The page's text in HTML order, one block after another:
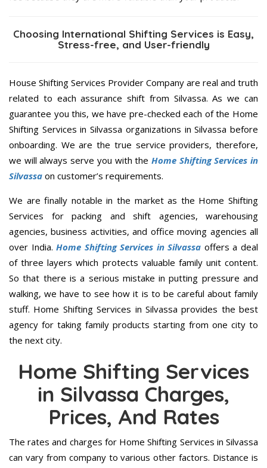
Choosing International Shifting Services is Easy,
Stress-free, and User-friendly
House Shifting Services Provider Company are real and truth
related to each assurance shift from Silvassa. As we can
guarantee you this, we have pre-checked each of the Home
Shifting Services in Silvassa organizations in Silvassa before
onboarding. We are the true service providers, therefore,
we will always serve you with the Home Shifting Services in
Silvassa on customer’s requirements.
We are finally notable in the market as the Home Shifting
Services for packing and shift agencies, warehousing
agencies, business activities, and office moving agencies all
over India.Home Shifting Services in Silvassa offers a deal
of three layers which protects valuable family unit content.
So that there is a serious mistake in putting pressure and
walking, we have to see how it is to be careful about family
stuff. Home Shifting Services in Silvassa provides the best
agency for taking family products starting from one city to
the next city.
Home Shifting Services
in Silvassa Charges,
Prices, And Rates
The rates and charges for Home Shifting Services in Silvassa
can vary from company to various other factors. Distance is